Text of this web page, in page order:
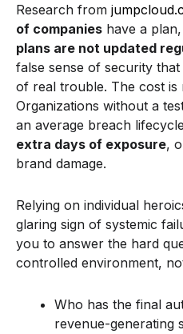
Research from
of companies have a
plans are not updated
false sense of security
of real trouble. The cost is
Organizations without a
an average breach
extra days of exposure,
brand damage.
Relying on individual
glaring sign of systemic
you to answer the hard
controlled environment,
Who has the final
revenue-generating